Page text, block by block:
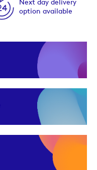
Next day delivery
option available